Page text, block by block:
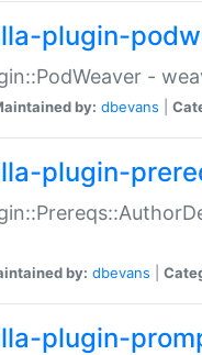
plugin-
-
by: dbevans
plugin-
by: dbevans
plugin-